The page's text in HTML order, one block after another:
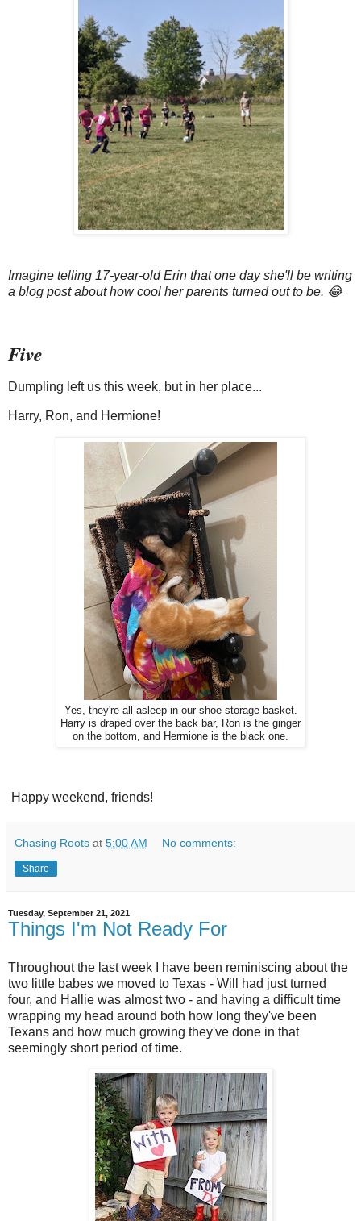
Imagine telling 17-year-old Erin that one day she'll be writing
a blog post about how cool her parents turned out to be. 😂
Five
Dumpling left us this week, but in her place...
Harry, Ron, and Hermione!
Yes, they're all asleep in our shoe storage basket.
Harry is draped over the back bar, Ron is the ginger
on the bottom, and Hermione is the black one.
Happy weekend, friends!
Chasing Roots at 5:00 AM No comments:
Share
Tuesday, September 21, 2021
Things I'm Not Ready For
Throughout the last week I have been reminiscing about the
two little babes we moved to Texas - Will had just turned
four, and Hallie was almost two - and having a difficult time
wrapping my head around both how long they've been
Texans and how much growing they've done in that
seemingly short period of time.